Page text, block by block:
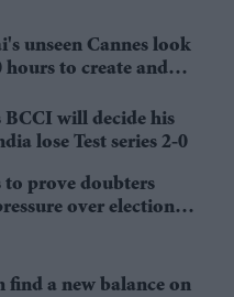
unseen Cannes look
hours to create and
BCCI will decide his
lose Test series 2-0
to prove doubters
over election
find a new balance on